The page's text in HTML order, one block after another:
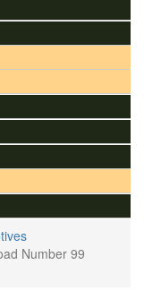
Number 99